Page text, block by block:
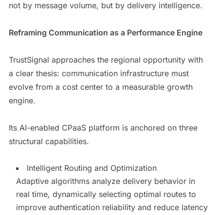
not by message volume, but by delivery intelligence.
Reframing Communication as a Performance Engine
TrustSignal approaches the regional opportunity with
a clear thesis: communication infrastructure must
evolve from a cost center to a measurable growth
engine.
Its AI-enabled CPaaS platform is anchored on three
structural capabilities.
Intelligent Routing and Optimization
Adaptive algorithms analyze delivery behavior in
real time, dynamically selecting optimal routes to
improve authentication reliability and reduce latency